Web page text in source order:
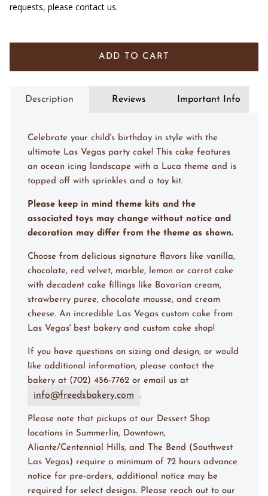
requests, please contact us.
ADD TO CART
Description Reviews Important Info
Celebrate your child's birthday in style with the
ultimate Las Vegas party cake! This cake features
an ocean icing landscape with a Luca theme and is
topped off with sprinkles and a toy kit.
Please keep in mind theme kits and the
associated toys may change without notice and
decoration may differ from the theme as shown.
Choose from delicious signature flavors like vanilla,
chocolate, red velvet, marble, lemon or carrot cake
with decadent cake fillings like Bavarian cream,
strawberry puree, chocolate mousse, and cream
cheese. An incredible Las Vegas custom cake from
Las Vegas' best bakery and custom cake shop!
If you have questions on sizing and design, or would
like additional information, please contact the
bakery at (702) 456-7762 or email us at
info@freedsbakery.com .
Please note that pickups at our Dessert Shop
locations in Summerlin, Downtown,
Aliante/Centennial Hills, and The Bend (Southwest
Las Vegas) require a minimum of 72 hours advance
notice for pre-orders, additional notice may be
required for select designs. Please reach out to our